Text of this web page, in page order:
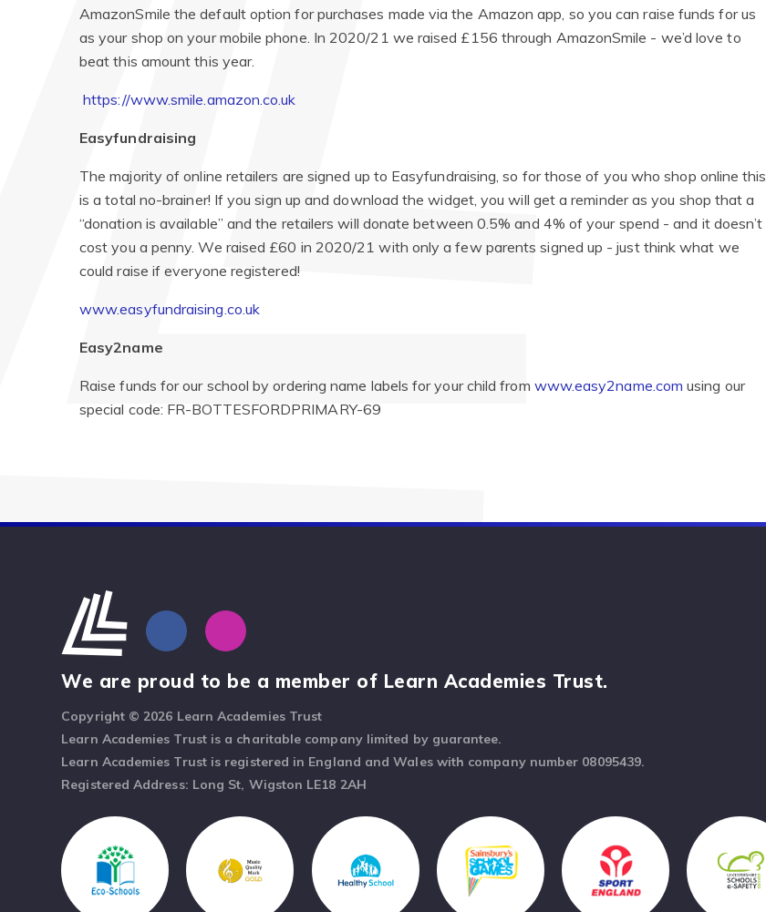
AmazonSmile the default option for purchases made via the Amazon app, so you can raise funds for us
as your shop on your mobile phone. In 2020/21 we raised £156 through AmazonSmile - we’d love to
beat this amount this year.
https://www.smile.amazon.co.uk
Easyfundraising
The majority of online retailers are signed up to Easyfundraising, so for those of you who shop online this
is a total no-brainer! If you sign up and download the widget, you will get a reminder as you shop that a
“donation is available” and the retailers will donate between 0.5% and 4% of your spend - and it doesn’t
cost you a penny. We raised £60 in 2020/21 with only a few parents signed up - just think what we
could raise if everyone registered!
www.easyfundraising.co.uk
Easy2name
Raise funds for our school by ordering name labels for your child from www.easy2name.com using our
special code: FR-BOTTESFORDPRIMARY-69
We are proud to be a member of Learn Academies Trust.
Copyright © 2026 Learn Academies Trust
Learn Academies Trust is a charitable company limited by guarantee.
Learn Academies Trust is registered in England and Wales with company number 08095439.
Registered Address: Long St, Wigston LE18 2AH